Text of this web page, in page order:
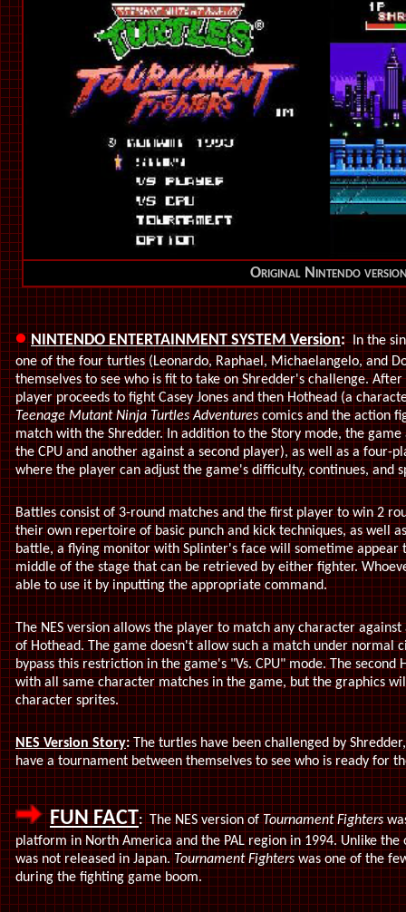
Original Nintendo
•NINTENDO ENTERTAINMENT SYSTEM Version: In the
one of the four turtles (Leonardo, Raphael, Michaelangelo, and
themselves to see who is fit to take on Shredder's challenge.
player proceeds to fight Casey Jones and then Hothead (a
Teenage Mutant Ninja Turtles Adventurescomics and the action
match with the Shredder. In addition to the Story mode, the game
the CPU and another against a second player), as well as a four-
where the player can adjust the game's difficulty, continues, and
Battles consist of 3-round matches and the first player to win 2
their own repertoire of basic punch and kick techniques, as well
battle, a flying monitor with Splinter's face will sometime
middle of the stage that can be retrieved by either fighter.
able to use it by inputting the appropriate command.
The NES version allows the player to match any character
of Hothead. The game doesn't allow such a match under normal
bypass this restriction in the game's "Vs. CPU" mode. The
with all same character matches in the game, but the graphics
character sprites.
NES Version Story:The turtles have been challenged by
have a tournament between themselves to see who is ready for
FUN FACT:The NES version ofTournament Fighters
platform in North America and the PAL region in 1994. Unlike
was not released in Japan.Tournament Fighterswas one of the
during the fighting game boom.